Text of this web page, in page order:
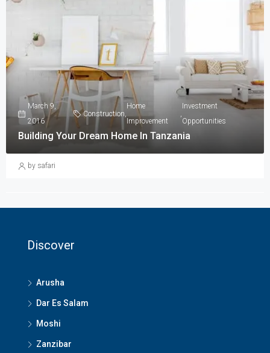
March 9,
2016
Construction
Home
Improvement
Investment
Opportunities
Building Your Dream Home In Tanzania
by safari
Discover
Arusha
Dar Es Salam
Moshi
Zanzibar